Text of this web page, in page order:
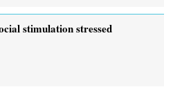
stimulation stressed